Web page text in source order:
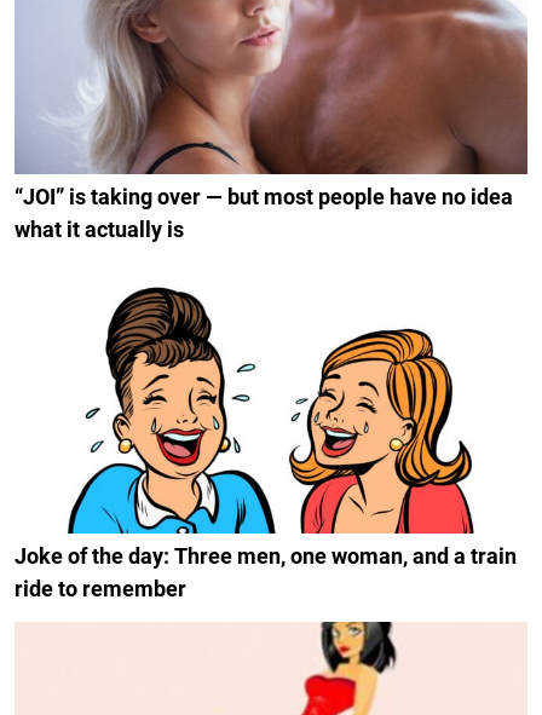
“JOI” is taking over — but most people have no idea
what it actually is
Joke of the day: Three men, one woman, and a train
ride to remember